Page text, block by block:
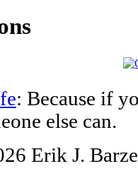
: Because if
else can.
Erik J.